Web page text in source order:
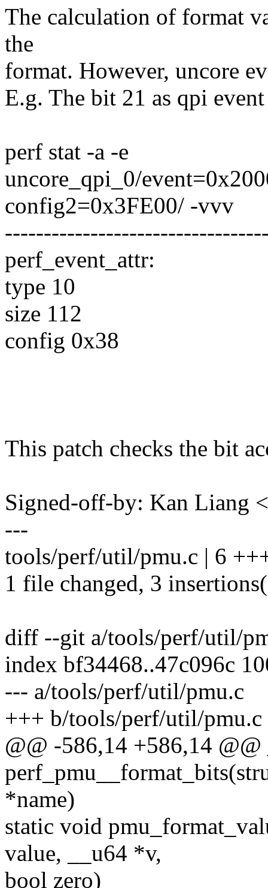
The calculation of format
the
format. However, uncore
E.g. The bit 21 as qpi
perf stat -a -e
uncore_qpi_0/
config2=0x3FE00/ -vvv
perf_event_attr:
type 10
size 112
config 0x38
This patch checks the bit
Signed-off-by: Kan Liang
---
tools/perf/util/pmu.c | 6
1 file changed, 3
diff --git a/tools/perf/util/
index bf34468..47c096c
--- a/tools/perf/util/pmu.c
+++ b/tools/perf/util/pmu.c
@@ -586,14 +586,14 @@
*name)
static void
value, __u64 *v,
bool zero)